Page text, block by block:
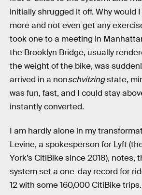
initially shrugged it off. Why would
more and not even get any
took one to a meeting in
the Brooklyn Bridge, usually
the weight of the bike, was
arrived in a nonschvitzingstate,
was fun, fast, and I could stay
instantly converted.
I am hardly alone in my
Levine, a spokesperson for Lyft
York’s CitiBike since 2018), notes,
system set a one-day record for
12 with some 160,000 CitiBike